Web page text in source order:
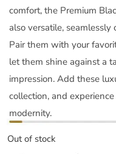
comfort, the Premium
also versatile,
Pair them with your
let them shine against a
impression. Add these
collection, and
modernity.
Out of stock